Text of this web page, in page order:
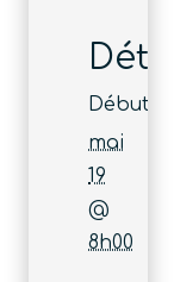
Début :
mai
19
@
8h00